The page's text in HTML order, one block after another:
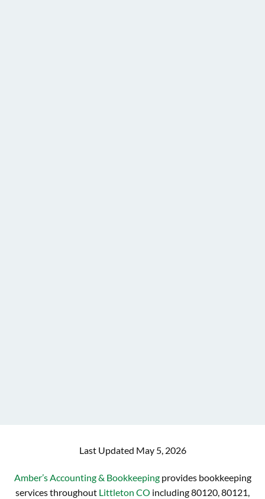
Last Updated May 5, 2026
Amber’s Accounting & Bookkeepingprovides bookkeeping
services throughout Littleton CO including 80120, 80121,